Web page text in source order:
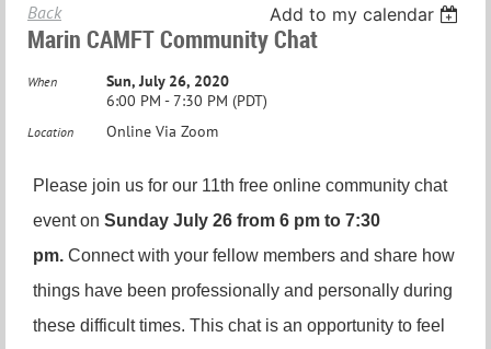
Back Add to my calendar
Marin CAMFT Community Chat
When
Sun, July 26, 2020
6:00 PM - 7:30 PM (PDT)
Location Online Via Zoom
Please join us for our 11th free online community chat
event on Sunday July 26 from 6 pm to 7:30
pm. Connect with your fellow members and share how
things have been professionally and personally during
these difficult times. This chat is an opportunity to feel